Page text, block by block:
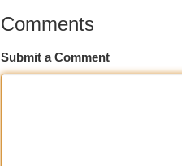
Comments
Submit a Comment